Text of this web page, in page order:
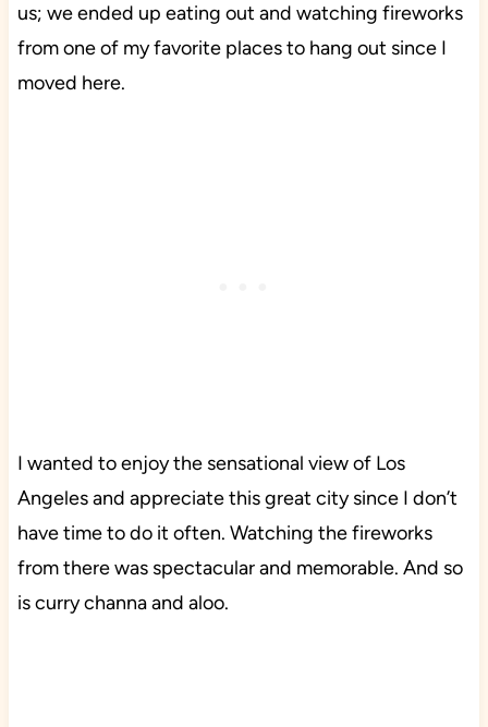
us; we ended up eating out and watching fireworks
from one of my favorite places to hang out since I
moved here.
I wanted to enjoy the sensational view of Los
Angeles and appreciate this great city since I don’t
have time to do it often. Watching the fireworks
from there was spectacular and memorable. And so
is curry channa and aloo.